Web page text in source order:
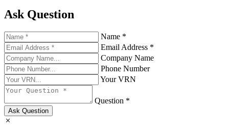
Ask Question
Name *
Email Address *
Company Name
Phone Number
Your VRN
Question *
Ask Question